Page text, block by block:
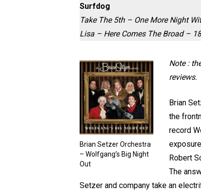
Surfdog
Take The 5th – One More Night
Lisa – Here Comes The Broad –
Brian Setzer Orchestra
– Wolfgang’s Big Night
Out
Note :
reviews.
Brian
the
record
Robert
The
Setzer and company take an